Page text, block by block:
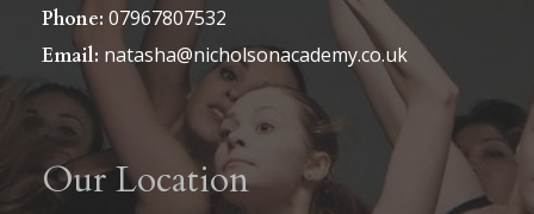
product
page
Phone: 07967807532
Email: natasha@nicholsonacademy.co.uk
Our Location